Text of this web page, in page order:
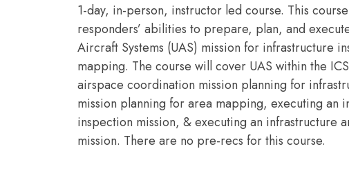
1-day, in-person, instructor led course. This
responders’ abilities to prepare, plan, and
Aircraft Systems (UAS) mission for infrastructure
mapping. The course will cover UAS within the
airspace coordination mission planning for
mission planning for area mapping, executing an
inspection mission, & executing an infrastructure
mission. There are no pre-recs for this course.